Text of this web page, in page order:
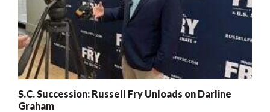
S.C. Succession: Russell Fry Unloads on Darline
Graham